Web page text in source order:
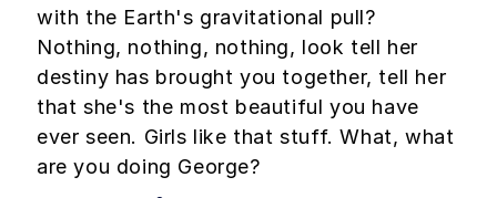
with the Earth's gravitational pull?
Nothing, nothing, nothing, look tell her
destiny has brought you together, tell her
that she's the most beautiful you have
ever seen. Girls like that stuff. What, what
are you doing George?